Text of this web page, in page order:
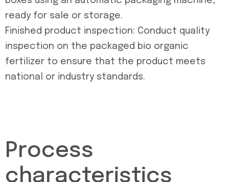
ready for sale or storage.
Finished product inspection: Conduct quality
inspection on the packaged bio organic
fertilizer to ensure that the product meets
national or industry standards.
Process
characteristics